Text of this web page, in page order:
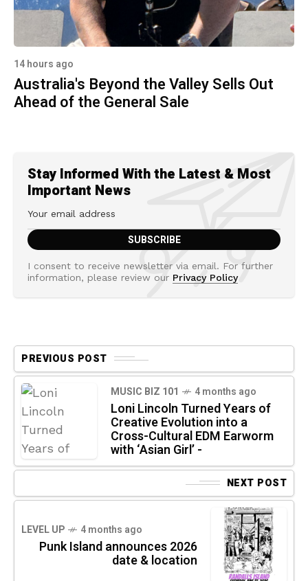
14 hours ago
Australia's Beyond the Valley Sells Out
Ahead of the General Sale
Stay Informed With the Latest & Most
Important News
I consent to receive newsletter via email. For further
information, please review our Privacy Policy
PREVIOUS POST
MUSIC BIZ 101 4 months ago
Loni Lincoln Turned Years of
Creative Evolution into a
Cross-Cultural EDM Earworm
with ‘Asian Girl’ -
NEXT POST
LEVEL UP 4 months ago
Punk Island announces 2026
date & location